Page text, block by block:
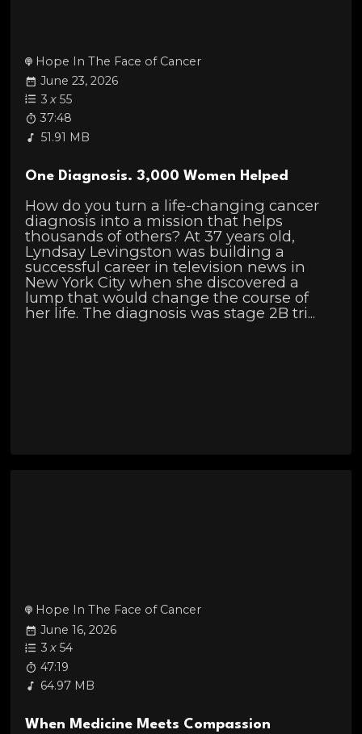
Hope In The Face of Cancer
June 23, 2026
3 x 55
37:48
51.91 MB
One Diagnosis. 3,000 Women Helped
How do you turn a life-changing cancer
diagnosis into a mission that helps
thousands of others? At 37 years old,
Lyndsay Levingston was building a
successful career in television news in
New York City when she discovered a
lump that would change the course of
her life. The diagnosis was stage 2B tri...
Hope In The Face of Cancer
June 16, 2026
3 x 54
47:19
64.97 MB
When Medicine Meets Compassion